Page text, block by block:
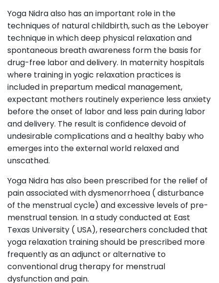
Yoga Nidra also has an important role in the
techniques of natural childbirth, such as the Leboyer
technique in which deep physical relaxation and
spontaneous breath awareness form the basis for
drug-free labor and delivery. In maternity hospitals
where training in yogic relaxation practices is
included in prepartum medical management,
expectant mothers routinely experience less anxiety
before the onset of labor and less pain during labor
and delivery. The result is confidence devoid of
undesirable complications and a healthy baby who
emerges into the external world relaxed and
unscathed.
Yoga Nidra has also been prescribed for the relief of
pain associated with dysmenorrhoea ( disturbance
of the menstrual cycle) and excessive levels of pre-
menstrual tension. In a study conducted at East
Texas University ( USA), researchers concluded that
yoga relaxation training should be prescribed more
frequently as an adjunct or alternative to
conventional drug therapy for menstrual
dysfunction and pain.